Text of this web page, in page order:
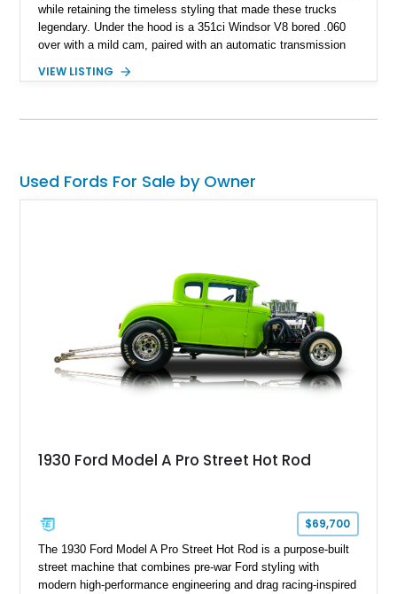
while retaining the timeless styling that made these trucks
legendary. Under the hood is a 351ci Windsor V8 bored .060
over with a mild cam, paired with an automatic transmission
effortless drivability. Finished in a custom gray and white two-
bed, this F-100 combines vintage Ford heritage with the clean
VIEW LISTING
Used Fords For Sale by Owner
1930 Ford Model A Pro Street Hot Rod
$69,700
The 1930 Ford Model A Pro Street Hot Rod is a purpose-built
street machine that combines pre-war Ford styling with
modern high-performance engineering and drag racing-inspired